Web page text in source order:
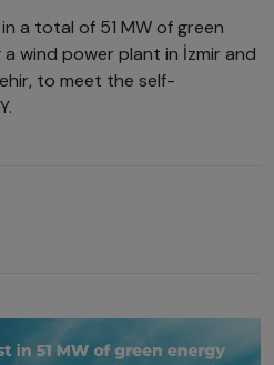
a total of 51 MW of green
wind power plant in İzmir and
to meet the self-